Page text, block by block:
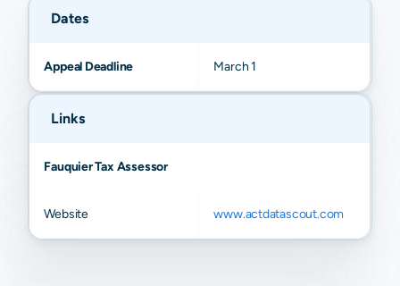
Dates
Appeal Deadline March 1
Links
Fauquier Tax Assessor
Website www.actdatascout.com